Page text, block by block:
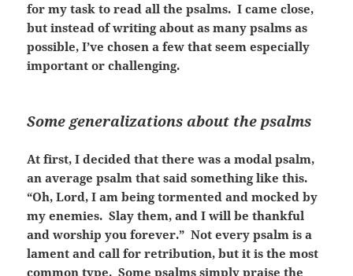
for my task to read all the psalms. I came close,
but instead of writing about as many psalms as
possible, I’ve chosen a few that seem especially
important or challenging.
Some generalizations about the psalms
At first, I decided that there was a modal psalm,
an average psalm that said something like this.
“Oh, Lord, I am being tormented and mocked by
my enemies. Slay them, and I will be thankful
and worship you forever.” Not every psalm is a
lament and call for retribution, but it is the most
common type. Some psalms simply praise the